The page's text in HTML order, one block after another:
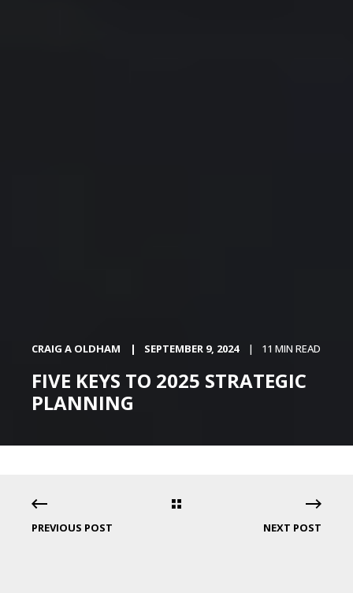
CRAIG A OLDHAM SEPTEMBER 9, 2024 11 MIN READ
FIVE KEYS TO 2025 STRATEGIC
PLANNING
PREVIOUS POST NEXT POST